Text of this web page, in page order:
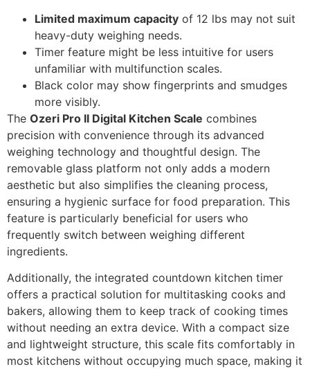
Limited maximum capacity of 12 lbs may not suit
heavy-duty weighing needs.
Timer feature might be less intuitive for users
unfamiliar with multifunction scales.
Black color may show fingerprints and smudges
more visibly.
The Ozeri Pro II Digital Kitchen Scale combines
precision with convenience through its advanced
weighing technology and thoughtful design. The
removable glass platform not only adds a modern
aesthetic but also simplifies the cleaning process,
ensuring a hygienic surface for food preparation. This
feature is particularly beneficial for users who
frequently switch between weighing different
ingredients.
Additionally, the integrated countdown kitchen timer
offers a practical solution for multitasking cooks and
bakers, allowing them to keep track of cooking times
without needing an extra device. With a compact size
and lightweight structure, this scale fits comfortably in
most kitchens without occupying much space, making it